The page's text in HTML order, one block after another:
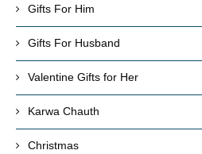
Gifts For Him
Gifts For Husband
Valentine Gifts for Her
Karwa Chauth
Christmas